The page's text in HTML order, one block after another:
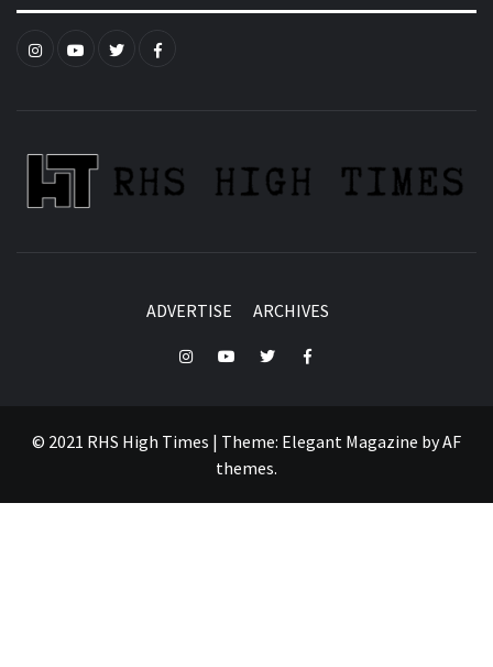
InstagramYouTubeTwitterFacebook
ADVERTISE ARCHIVES
InstagramYouTubeTwitterFacebook
© 2021 RHS High Times | Theme: Elegant Magazine byAF
themes.